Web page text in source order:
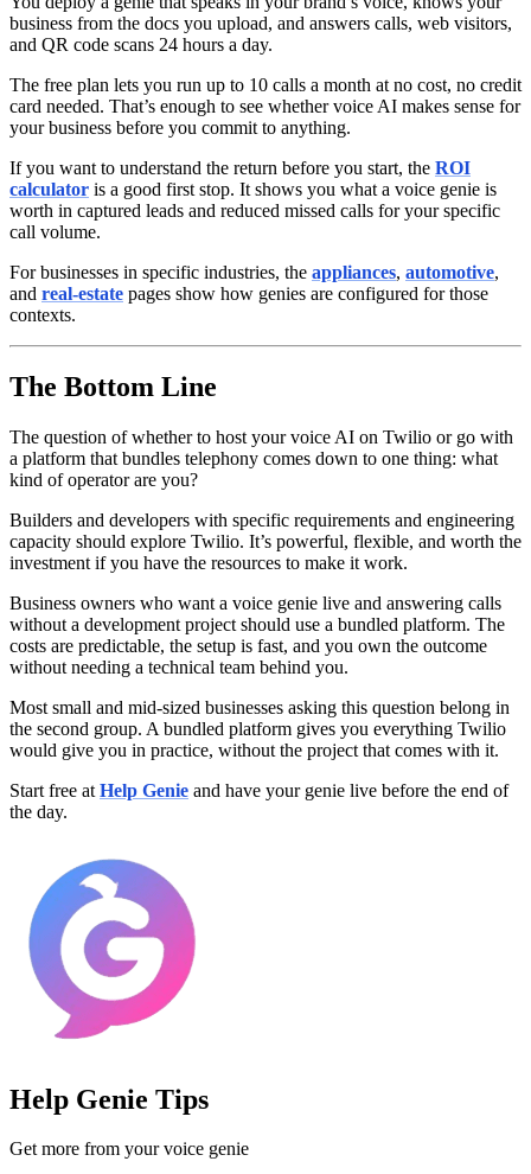
business from the docs you upload, and answers calls, web visitors,
and QR code scans 24 hours a day.
The free plan lets you run up to 10 calls a month at no cost, no credit
card needed. That’s enough to see whether voice AI makes sense for
your business before you commit to anything.
If you want to understand the return before you start, the ROI
calculator is a good first stop. It shows you what a voice genie is
worth in captured leads and reduced missed calls for your specific
call volume.
For businesses in specific industries, the appliances, automotive,
and real-estate pages show how genies are configured for those
contexts.
The Bottom Line
The question of whether to host your voice AI on Twilio or go with
a platform that bundles telephony comes down to one thing: what
kind of operator are you?
Builders and developers with specific requirements and engineering
capacity should explore Twilio. It’s powerful, flexible, and worth the
investment if you have the resources to make it work.
Business owners who want a voice genie live and answering calls
without a development project should use a bundled platform. The
costs are predictable, the setup is fast, and you own the outcome
without needing a technical team behind you.
Most small and mid-sized businesses asking this question belong in
the second group. A bundled platform gives you everything Twilio
would give you in practice, without the project that comes with it.
Start free at Help Genie and have your genie live before the end of
the day.
Help Genie Tips
Get more from your voice genie